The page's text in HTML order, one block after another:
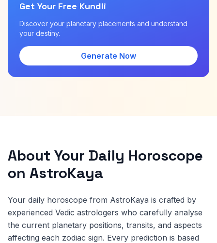
Get Your Free Kundli
Discover your planetary placements and understand
your destiny.
Generate Now
About Your Daily Horoscope
on AstroKaya
Your daily horoscope from AstroKaya is crafted by
experienced Vedic astrologers who carefully analyse
the current planetary positions, transits, and aspects
affecting each zodiac sign. Every prediction is based